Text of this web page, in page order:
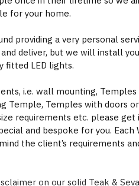
for your home.
providing a very personal
deliver, but we will install
fitted LED lights.
i.e. wall mounting,
Temple, Temples with doors
requirements etc. please get
and bespoke for you. Each
the client’s requirements
on our solid Teak &